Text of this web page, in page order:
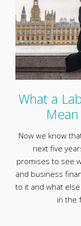
What a
Now we know
next five
promises to see
and business
to it and what
in the